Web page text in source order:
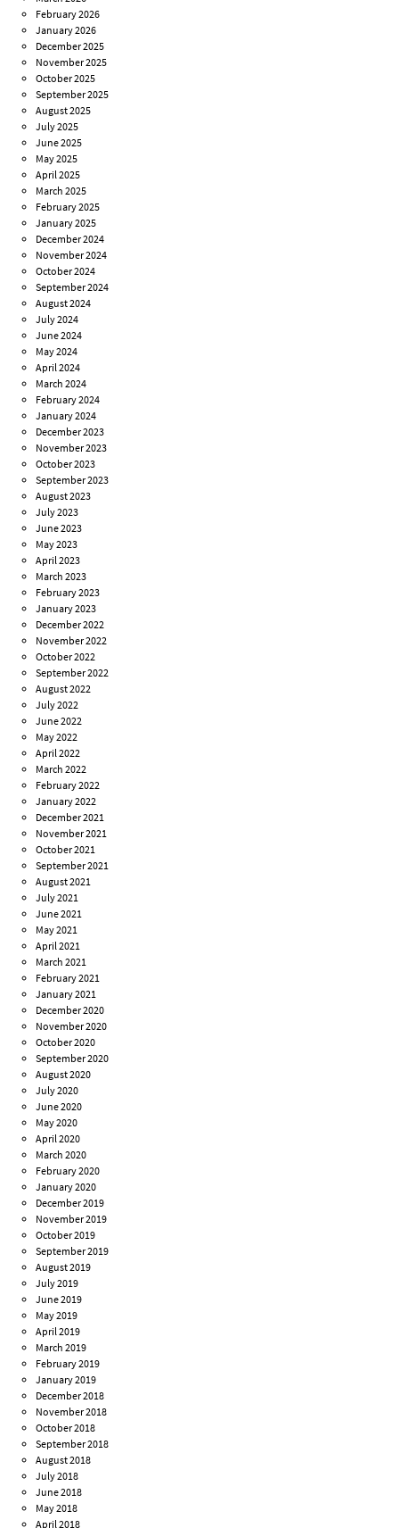
February 2026
January 2026
December 2025
November 2025
October 2025
September 2025
August 2025
July 2025
June 2025
May 2025
April 2025
March 2025
February 2025
January 2025
December 2024
November 2024
October 2024
September 2024
August 2024
July 2024
June 2024
May 2024
April 2024
March 2024
February 2024
January 2024
December 2023
November 2023
October 2023
September 2023
August 2023
July 2023
June 2023
May 2023
April 2023
March 2023
February 2023
January 2023
December 2022
November 2022
October 2022
September 2022
August 2022
July 2022
June 2022
May 2022
April 2022
March 2022
February 2022
January 2022
December 2021
November 2021
October 2021
September 2021
August 2021
July 2021
June 2021
May 2021
April 2021
March 2021
February 2021
January 2021
December 2020
November 2020
October 2020
September 2020
August 2020
July 2020
June 2020
May 2020
April 2020
March 2020
February 2020
January 2020
December 2019
November 2019
October 2019
September 2019
August 2019
July 2019
June 2019
May 2019
April 2019
March 2019
February 2019
January 2019
December 2018
November 2018
October 2018
September 2018
August 2018
July 2018
June 2018
May 2018
April 2018